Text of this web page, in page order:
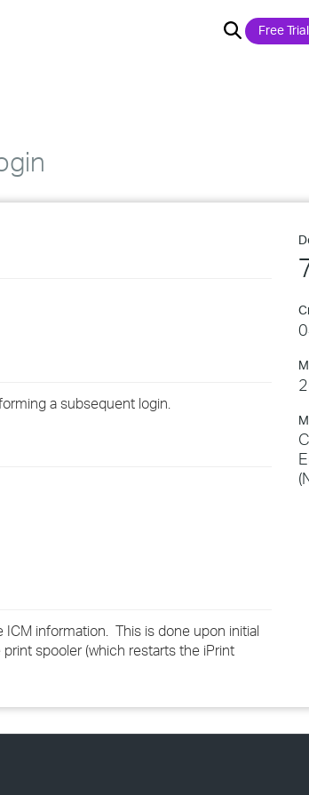
Free
a subsequent login.
information. This is done upon initial
spooler (which restarts the iPrint